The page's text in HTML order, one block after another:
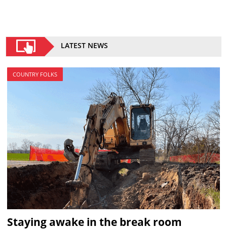
LATEST NEWS
COUNTRY FOLKS
Staying awake in the break room